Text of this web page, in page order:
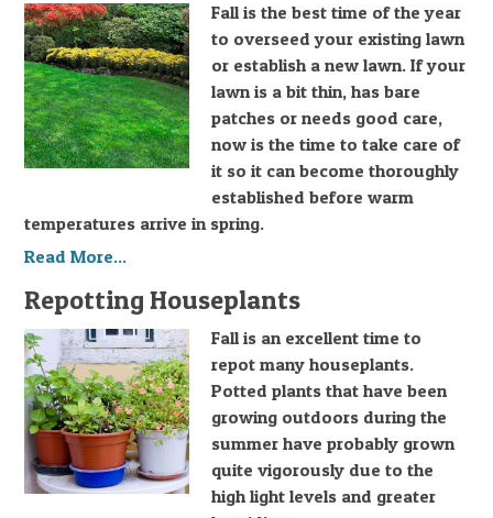
Fall is the best time of the year
to overseed your existing lawn
or establish a new lawn. If your
lawn is a bit thin, has bare
patches or needs good care,
now is the time to take care of
it so it can become thoroughly
established before warm
temperatures arrive in spring.
Read More...
Repotting Houseplants
Fall is an excellent time to
repot many houseplants.
Potted plants that have been
growing outdoors during the
summer have probably grown
quite vigorously due to the
high light levels and greater